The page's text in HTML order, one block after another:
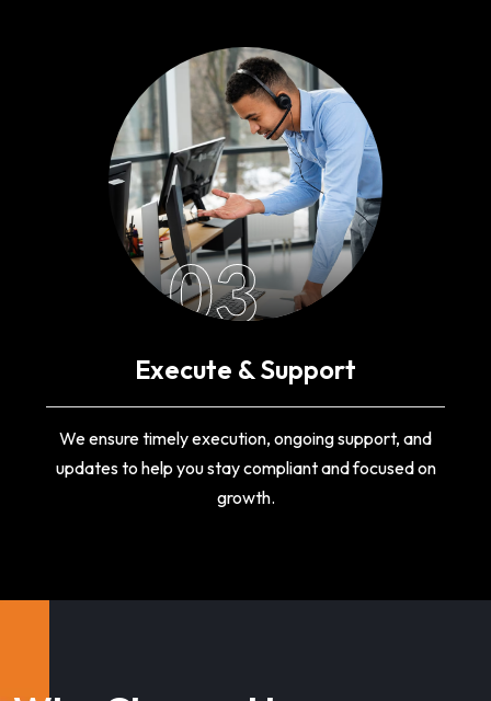
03
Execute & Support
We ensure timely execution, ongoing support, and
updates to help you stay compliant and focused on
growth.